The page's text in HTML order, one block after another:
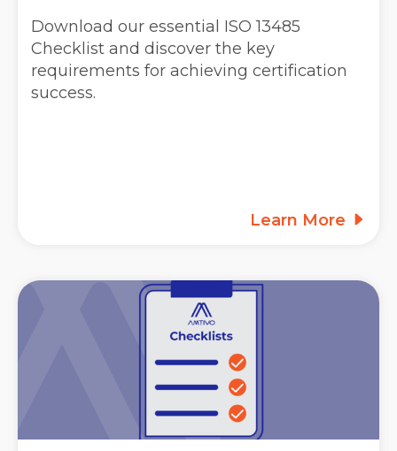
Download our essential ISO 13485
Checklist and discover the key
requirements for achieving certification
success.
Learn More